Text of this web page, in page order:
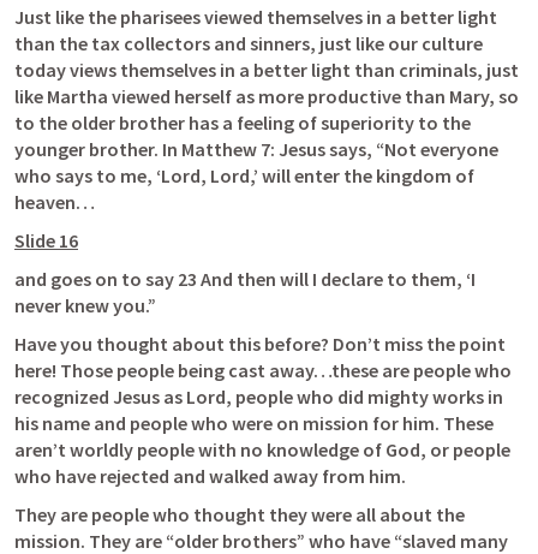
Just like the pharisees viewed themselves in a better light
than the tax collectors and sinners, just like our culture
today views themselves in a better light than criminals, just
like Martha viewed herself as more productive than Mary, so
to the older brother has a feeling of superiority to the
younger brother. In Matthew 7: Jesus says, “Not everyone
who says to me, ‘Lord, Lord,’ will enter the kingdom of
heaven…
Slide 16
and goes on to say 23 And then will I declare to them, ‘I
never knew you.”
Have you thought about this before? Don’t miss the point
here! Those people being cast away…these are people who
recognized Jesus as Lord, people who did mighty works in
his name and people who were on mission for him. These
aren’t worldly people with no knowledge of God, or people
who have rejected and walked away from him.
They are people who thought they were all about the
mission. They are “older brothers” who have “slaved many